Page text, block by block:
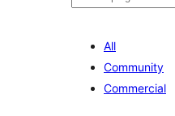
All
Community
Commercial